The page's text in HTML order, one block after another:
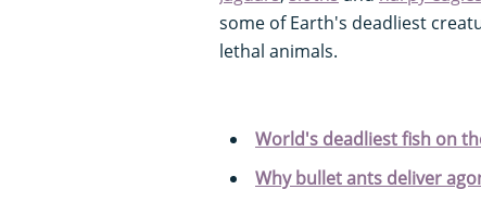
some of Earth's deadliest
lethal animals.
World's deadliest fish on
Why bullet ants deliver